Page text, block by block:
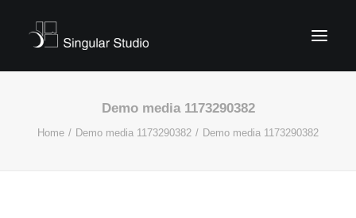
Demo media 1173290382
Home Demo media 1173290382 Demo media 1173290382